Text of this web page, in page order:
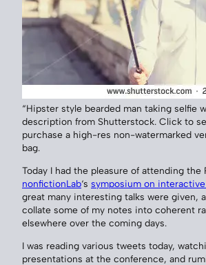
“Hipster style bearded man taking selfie
description from Shutterstock. Click to
purchase a high-res non-watermarked
bag.
Today I had the pleasure of attending the
nonfictionLab‘s symposium on
great many interesting talks were given,
collate some of my notes into coherent
elsewhere over the coming days.
I was reading various tweets today,
presentations at the conference, and